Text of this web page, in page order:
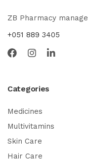
ZB Pharmacy
+051 889 3405
Categories
Medicines
Multivitamins
Skin Care
Hair Care